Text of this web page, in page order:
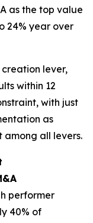
as the top value
24% year over
creation lever,
within 12
with just
as
all levers.
performer
40% of